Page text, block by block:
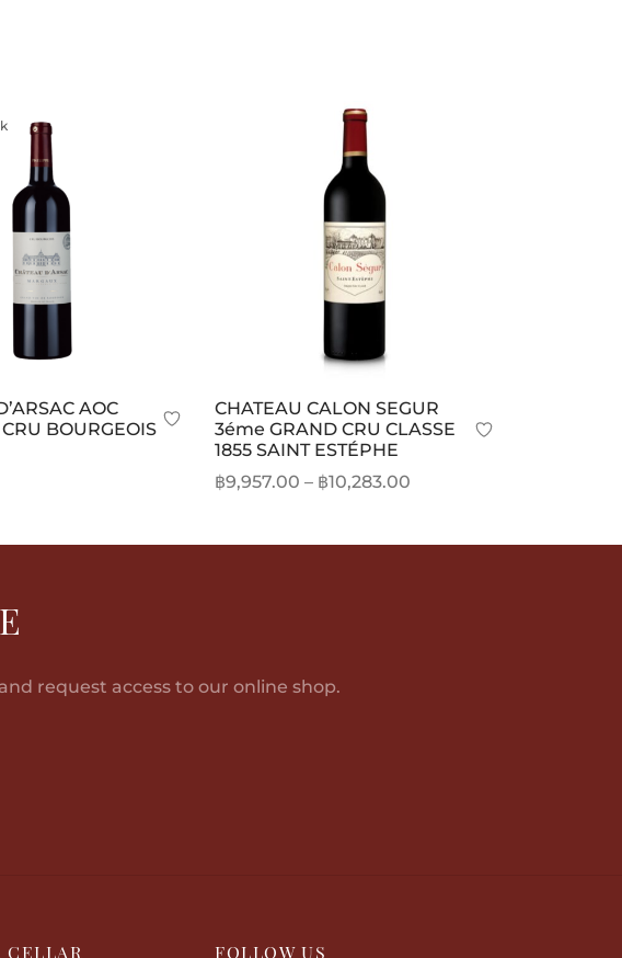
AOC
BOURGEOIS
CHATEAU CALON SEGUR
3éme GRAND CRU CLASSE
1855 SAINT ESTÉPHE
฿9,957.00 – ฿10,283.00
request access to our online shop.
FOLLOW US